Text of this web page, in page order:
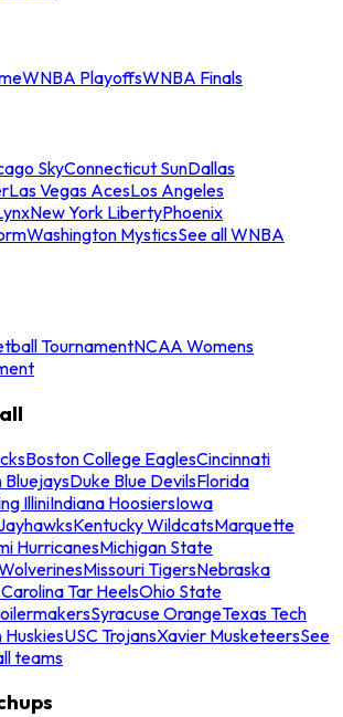
WNBA PlayoffsWNBA Finals
SkyConnecticut SunDallas
Las Vegas AcesLos Angeles
New York LibertyPhoenix
Washington MysticsSee all WNBA
TournamentNCAA Womens
Boston College EaglesCincinnati
BluejaysDuke Blue DevilsFlorida
IlliniIndiana HoosiersIowa
Kentucky WildcatsMarquette
HurricanesMichigan State
Missouri TigersNebraska
Tar HeelsOhio State
Syracuse OrangeTexas Tech
HuskiesUSC TrojansXavier MusketeersSee
teams